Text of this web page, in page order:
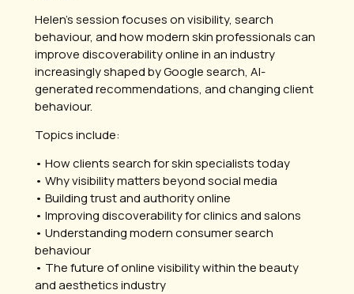
Helen’s session focuses on visibility, search
behaviour, and how modern skin professionals can
improve discoverability online in an industry
increasingly shaped by Google search, AI-
generated recommendations, and changing client
behaviour.
Topics include:
• How clients search for skin specialists today
• Why visibility matters beyond social media
• Building trust and authority online
• Improving discoverability for clinics and salons
• Understanding modern consumer search
behaviour
• The future of online visibility within the beauty
and aesthetics industry